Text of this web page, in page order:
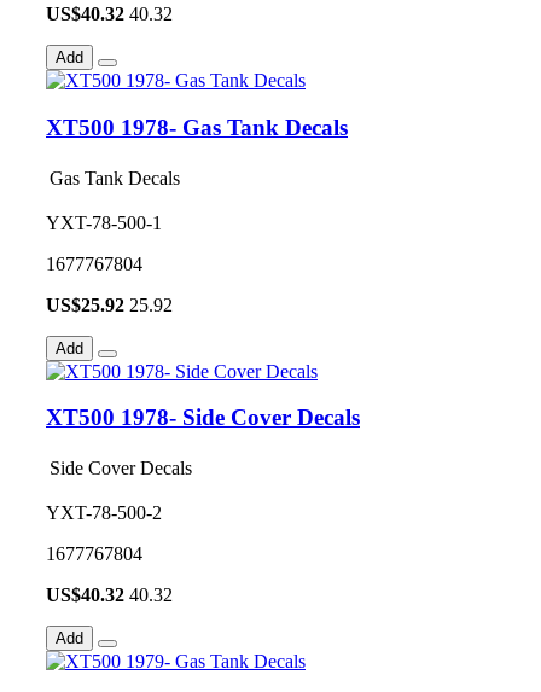
US$40.32 40.32
Add
XT500 1978- Gas Tank Decals
Gas Tank Decals
YXT-78-500-1
1677767804
US$25.92 25.92
Add
XT500 1978- Side Cover Decals
Side Cover Decals
YXT-78-500-2
1677767804
US$40.32 40.32
Add